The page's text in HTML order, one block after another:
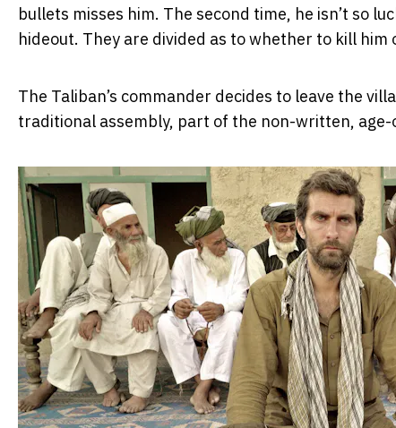
bullets misses him. The second time, he isn’t so
hideout. They are divided as to whether to kill
The Taliban’s commander decides to leave the
traditional assembly, part of the non-written,